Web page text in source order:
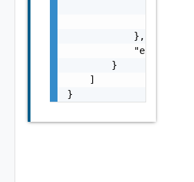
            },
        }
    ]
}